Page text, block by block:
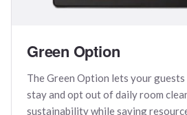
Green Option
The Green Option lets your
stay and opt out of daily room
sustainability while saving